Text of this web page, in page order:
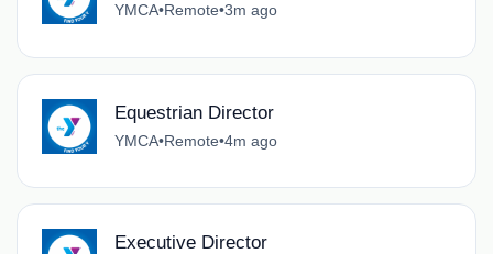
YMCA•Remote•3m ago
Equestrian Director
YMCA•Remote•4m ago
Executive Director